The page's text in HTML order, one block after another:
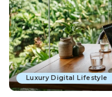
Luxury Digital Lifestyle